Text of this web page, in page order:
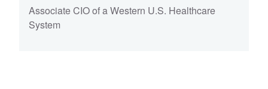
Associate CIO of a Western U.S. Healthcare
System